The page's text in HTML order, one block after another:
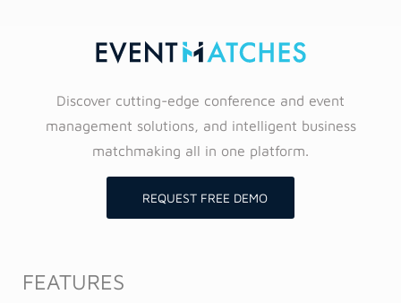
Discover cutting-edge conference and event
management solutions, and intelligent business
matchmaking all in one platform.
REQUEST FREE DEMO
FEATURES